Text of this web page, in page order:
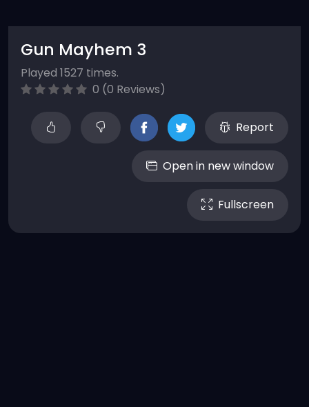
Gun Mayhem 3
Played 1527 times.
0 (0 Reviews)
Report
Open in new window
Fullscreen